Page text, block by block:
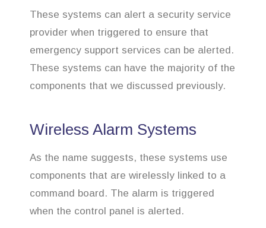
These systems can alert a security service
provider when triggered to ensure that
emergency support services can be alerted.
These systems can have the majority of the
components that we discussed previously.
Wireless Alarm Systems
As the name suggests, these systems use
components that are wirelessly linked to a
command board. The alarm is triggered
when the control panel is alerted.